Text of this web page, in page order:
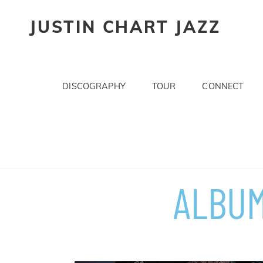
JUSTIN CHART JAZZ
DISCOGRAPHY TOUR CONNECT